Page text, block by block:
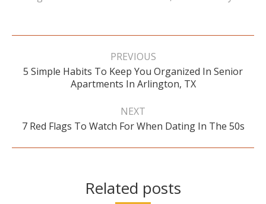
Post
PREVIOUS
Previous
post:
5 Simple Habits To Keep You Organized In Senior
Apartments In Arlington, TX
NEXT
Next
7 Red Flags To Watch For When Dating In The 50s
Related posts